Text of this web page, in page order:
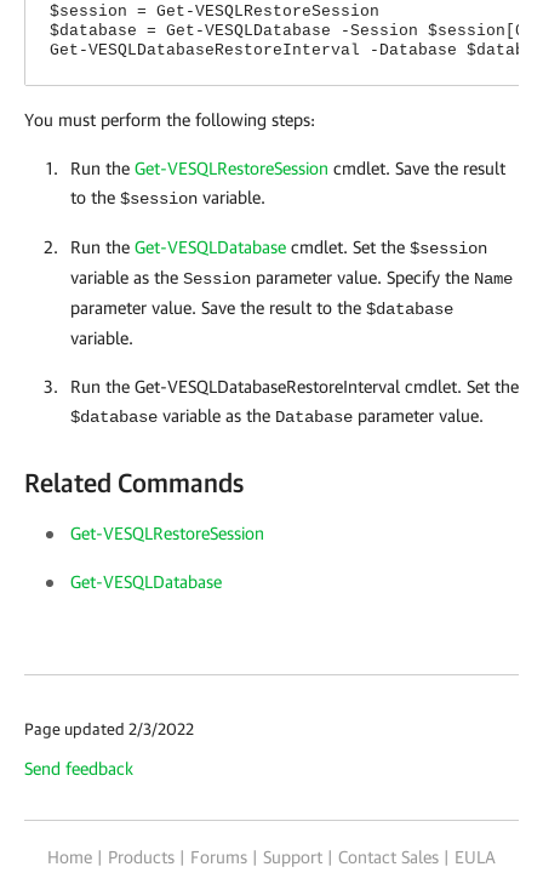
$session = Get-VESQLRestoreSession
$database = Get-VESQLDatabase -Session $session[0]
Get-VESQLDatabaseRestoreInterval -Database
You must perform the following steps:
Run the Get-VESQLRestoreSession cmdlet. Save the result
to the $session variable.
Run the Get-VESQLDatabase cmdlet. Set the $session
variable as the Session parameter value. Specify the Name
parameter value. Save the result to the $database
variable.
Run the Get-VESQLDatabaseRestoreInterval cmdlet. Set the
$database variable as the Database parameter value.
Related Commands
Get-VESQLRestoreSession
Get-VESQLDatabase
Page updated 2/3/2022
Send feedback
Home | Products | Forums | Support | Contact Sales | EULA